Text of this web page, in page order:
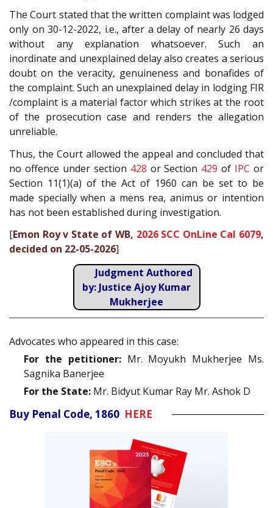
The Court stated that the written complaint was lodged
only on 30-12-2022, i.e., after a delay of nearly 26 days
without any explanation whatsoever. Such an
inordinate and unexplained delay also creates a serious
doubt on the veracity, genuineness and bonafides of
the complaint. Such an unexplained delay in lodging FIR
/complaint is a material factor which strikes at the root
of the prosecution case and renders the allegation
unreliable.
Thus, the Court allowed the appeal and concluded that
no offence under section 428 or Section 429 of IPC or
Section 11(1)(a) of the Act of 1960 can be set to be
made specially when a mens rea, animus or intention
has not been established during investigation.
[Emon Roy v State of WB, 2026 SCC OnLine Cal 6079,
decided on 22-05-2026]
Judgment Authored
by: Justice Ajoy Kumar
Mukherjee
Advocates who appeared in this case:
For the petitioner:Mr. Moyukh Mukherjee Ms.
Sagnika Banerjee
For the State: Mr. Bidyut Kumar Ray Mr. Ashok D
Buy Penal Code, 1860 HERE